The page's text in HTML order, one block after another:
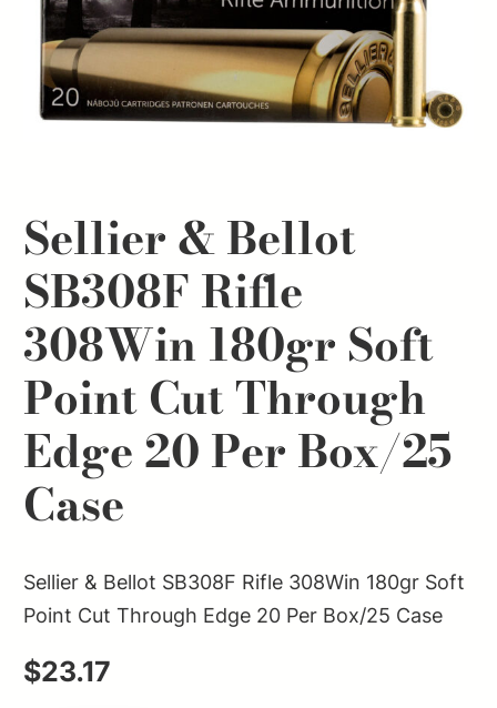
Sellier & Bellot
SB308F Rifle
308Win 180gr Soft
Point Cut Through
Edge 20 Per Box/25
Case
Sellier & Bellot SB308F Rifle 308Win 180gr Soft
Point Cut Through Edge 20 Per Box/25 Case
$23.17